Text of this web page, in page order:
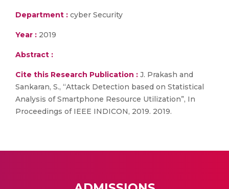
Department : cyber Security
Year : 2019
Abstract :
Cite this Research Publication : J. Prakash and
Sankaran, S., “Attack Detection based on Statistical
Analysis of Smartphone Resource Utilization”, In
Proceedings of IEEE INDICON, 2019. 2019.